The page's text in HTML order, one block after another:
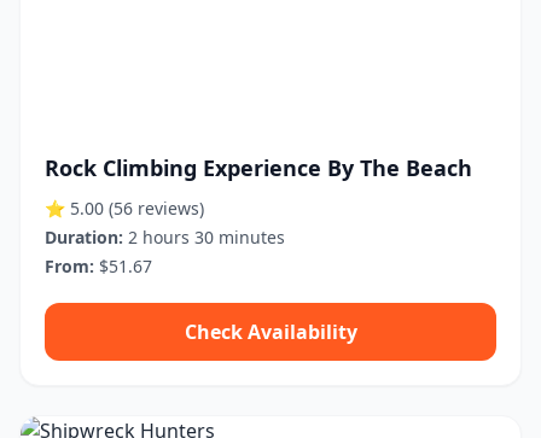
Rock Climbing Experience By The Beach
⭐ 5.00 (56 reviews)
Duration: 2 hours 30 minutes
From: $51.67
Check Availability